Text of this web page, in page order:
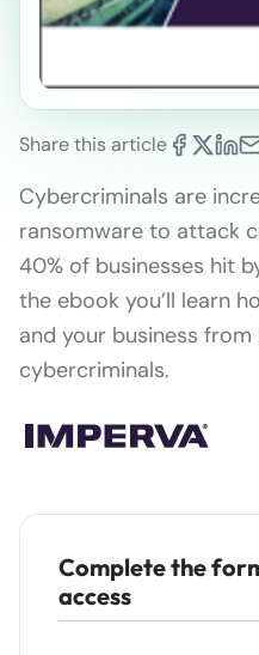
Share this article
Cybercriminals are
ransomware to attack
40% of businesses hit
the ebook you’ll learn
and your business
cybercriminals.
Complete the
access